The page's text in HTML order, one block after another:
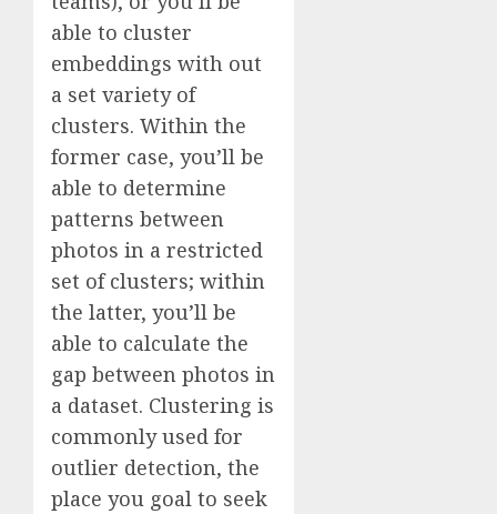
able to cluster
embeddings with out
a set variety of
clusters. Within the
former case, you’ll be
able to determine
patterns between
photos in a restricted
set of clusters; within
the latter, you’ll be
able to calculate the
gap between photos in
a dataset. Clustering is
commonly used for
outlier detection, the
place you goal to seek